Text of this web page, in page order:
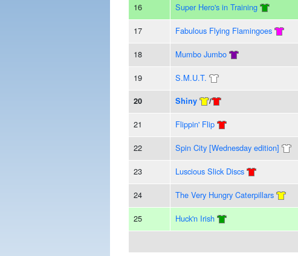
16 Super Hero's in Training
17 Fabulous Flying Flamingoes
18 Mumbo Jumbo
19 S.M.U.T.
20 Shiny /
21 Flippin' Flip
22 Spin City [Wednesday edition]
23 Luscious Slick Discs
24 The Very Hungry Caterpillars
25 Huck'n Irish